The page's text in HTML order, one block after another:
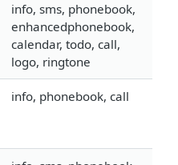
info, sms, phonebook,
enhancedphonebook,
calendar, todo, call,
logo, ringtone
info, phonebook, call